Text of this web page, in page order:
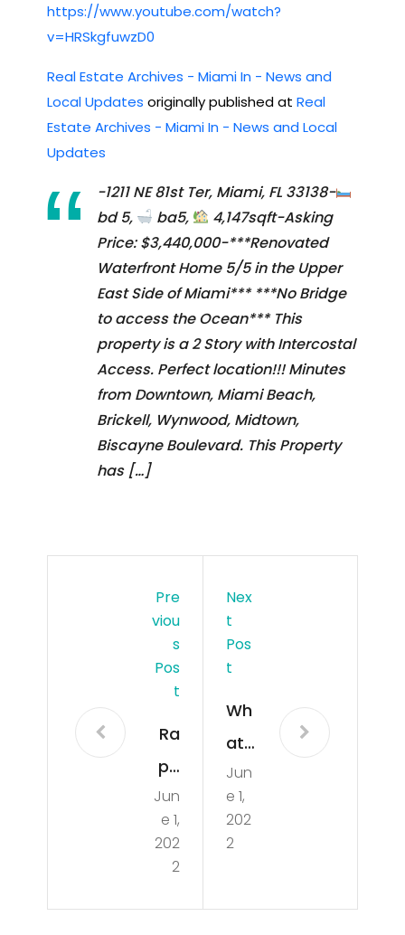
https://www.youtube.com/watch?
v=HRSkgfuwzD0
Real Estate Archives - Miami In - News and
Local Updates originally published at Real
Estate Archives - Miami In - News and Local
Updates
-1211 NE 81st Ter, Miami, FL 33138-
bd 5,
ba5,
4,147sqft-Asking
Price: $3,440,000-***Renovated
Waterfront Home 5/5 in the Upper
East Side of Miami*** ***No Bridge
to access the Ocean*** This
property is a 2 Story with Intercostal
Access. Perfect location!!! Minutes
from Downtown, Miami Beach,
Brickell, Wynwood, Midtown,
Biscayne Boulevard. This Property
has […]
Pre
Viou
S
Pos
T
Ra
pp
er
Da
Ba
Jun
e 1,
202
2
Nex
T
Pos
T
Wh
at
do
you
guy
thin
Jun
e 1,
202
2